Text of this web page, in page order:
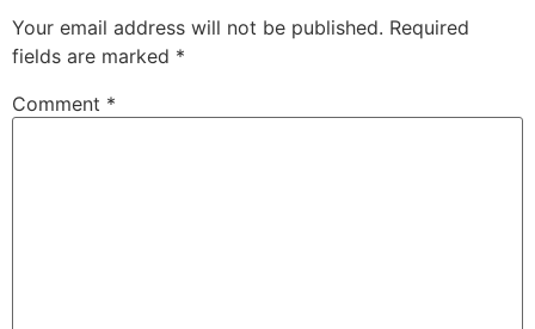
Your email address will not be published. Required
fields are marked *
Comment *